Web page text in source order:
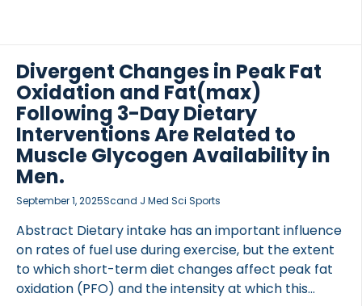
capacity, PFO, body composition, fasting blood
samples and a muscle biopsy. Liquid
chromatography mass spectrometry based
proteomics was used to assess skeletal muscle
protein abundance. Only absolute PFO (g min) was
positively correlated with […]
Divergent Changes in Peak Fat
Oxidation and Fat(max)
Following 3-Day Dietary
Interventions Are Related to
Muscle Glycogen Availability in
Men.
September 1, 2025Scand J Med Sci Sports
Abstract Dietary intake has an important influence
on rates of fuel use during exercise, but the extent
to which short-term diet changes affect peak fat
oxidation (PFO) and the intensity at which this